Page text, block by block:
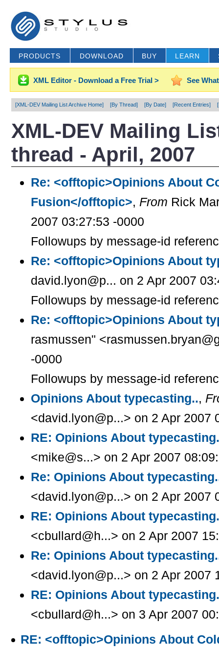
PRODUCTS DOWNLOAD BUY LEARN
XML Editor - Download a Free Trial > See
[XML-DEV Mailing List Archive Home] [By Thread] [By Date] [Recent Entries]
XML-DEV Mailing
thread - April, 2007
Re: <offtopic>Opinions About
Fusion</offtopic>, From Rick
2007 03:27:53 -0000
Followups by message-id
Re: <offtopic>Opinions About
david.lyon@p... on 2 Apr 2007
Followups by message-id
Re: <offtopic>Opinions About
rasmussen"
-0000
Followups by message-id
Opinions About typecasting..,
<david.lyon@p...> on 2 Apr 2007
RE: Opinions About
<mike@s...> on 2 Apr 2007
Re: Opinions About
<david.lyon@p...> on 2 Apr 2007
RE: Opinions About
<cbullard@h...> on 2 Apr 2007
Re: Opinions About
<david.lyon@p...> on 2 Apr 2007
RE: Opinions About
<cbullard@h...> on 3 Apr 2007
RE: <offtopic>Opinions About